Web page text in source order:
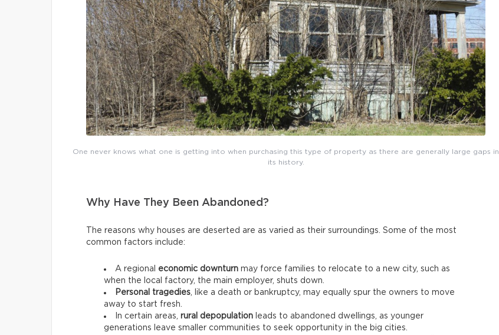
One never knows what one is getting into when purchasing this type of property as there are generally large gaps in
its history.
Why Have They Been Abandoned?
The reasons why houses are deserted are as varied as their surroundings. Some of the most
common factors include:
A regional economic downturn may force families to relocate to a new city, such as
when the local factory, the main employer, shuts down.
Personal tragedies, like a death or bankruptcy, may equally spur the owners to move
away to start fresh.
In certain areas, rural depopulation leads to abandoned dwellings, as younger
generations leave smaller communities to seek opportunity in the big cities.